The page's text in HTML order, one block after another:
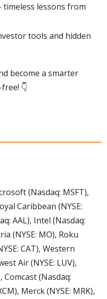
lessons from
tools and hidden
become a smarter
👇
(Nasdaq: MSFT),
Caribbean (NYSE:
AAL), Intel (Nasdaq:
(NYSE: MO), Roku
CAT), Western
Air (NYSE: LUV),
Comcast (Nasdaq:
Merck (NYSE: MRK),